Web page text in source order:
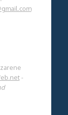
-